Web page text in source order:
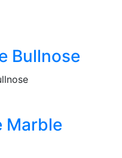
Bullnose
Marble